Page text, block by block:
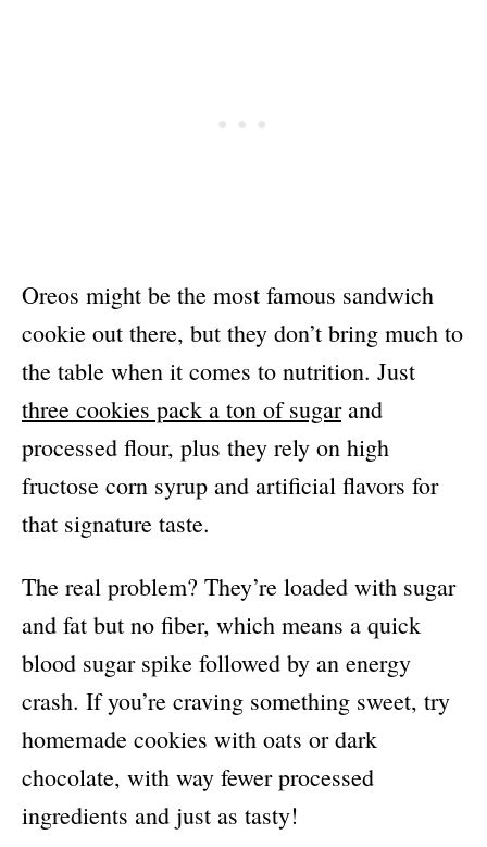
Oreos might be the most famous sandwich
cookie out there, but they don’t bring much to
the table when it comes to nutrition. Just
three cookies pack a ton of sugarand
processed flour, plus they rely on high
fructose corn syrup and artificial flavors for
that signature taste.
The real problem? They’re loaded with sugar
and fat but no fiber, which means a quick
blood sugar spike followed by an energy
crash. If you’re craving something sweet, try
homemade cookies with oats or dark
chocolate, with way fewer processed
ingredients and just as tasty!